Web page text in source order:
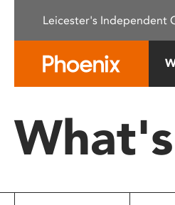
This
system.
Press
to
Leicester's Independent